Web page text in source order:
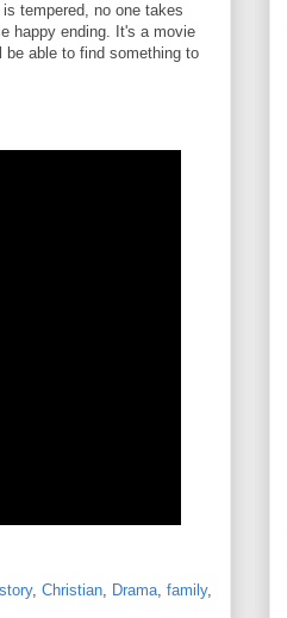
tempered, no one takes
happy ending. It's a movie
able to find something to
, Christian Drama family,